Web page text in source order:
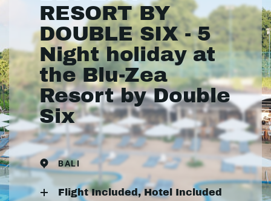
RESORT BY
DOUBLE SIX - 5
Night holiday at
the Blu-Zea
Resort by Double
Six
BALI
Flight Included, Hotel Included